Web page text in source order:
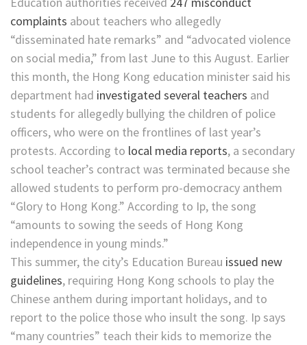
complaints about teachers who allegedly
“disseminated hate remarks” and “advocated violence
on social media,” from last June to this August. Earlier
this month, the Hong Kong education minister said his
department had investigated several teachers and
students for allegedly bullying the children of police
officers, who were on the frontlines of last year’s
protests. According to local media reports, a secondary
school teacher’s contract was terminated because she
allowed students to perform pro-democracy anthem
“Glory to Hong Kong.” According to Ip, the song
“amounts to sowing the seeds of Hong Kong
independence in young minds.”
This summer, the city’s Education Bureau issued new
guidelines, requiring Hong Kong schools to play the
Chinese anthem during important holidays, and to
report to the police those who insult the song. Ip says
“many countries” teach their kids to memorize the